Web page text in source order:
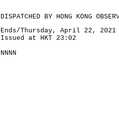
DISPATCHED BY HONG KONG
Ends/Thursday, April 22, 2021
Issued at HKT 23:02
NNNN